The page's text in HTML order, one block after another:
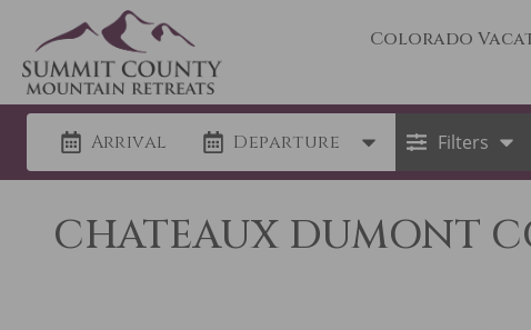
Colorado
Arrival Departure Filters
CHATEAUX DUMONT